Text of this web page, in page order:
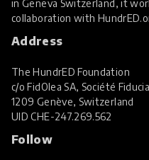
in Geneva Switzerland, it
collaboration with
Address
The HundrED Foundation
c/o FidOlea SA, Société
1209 Genève, Switzerland
UIDCHE-247.269.562
Follow